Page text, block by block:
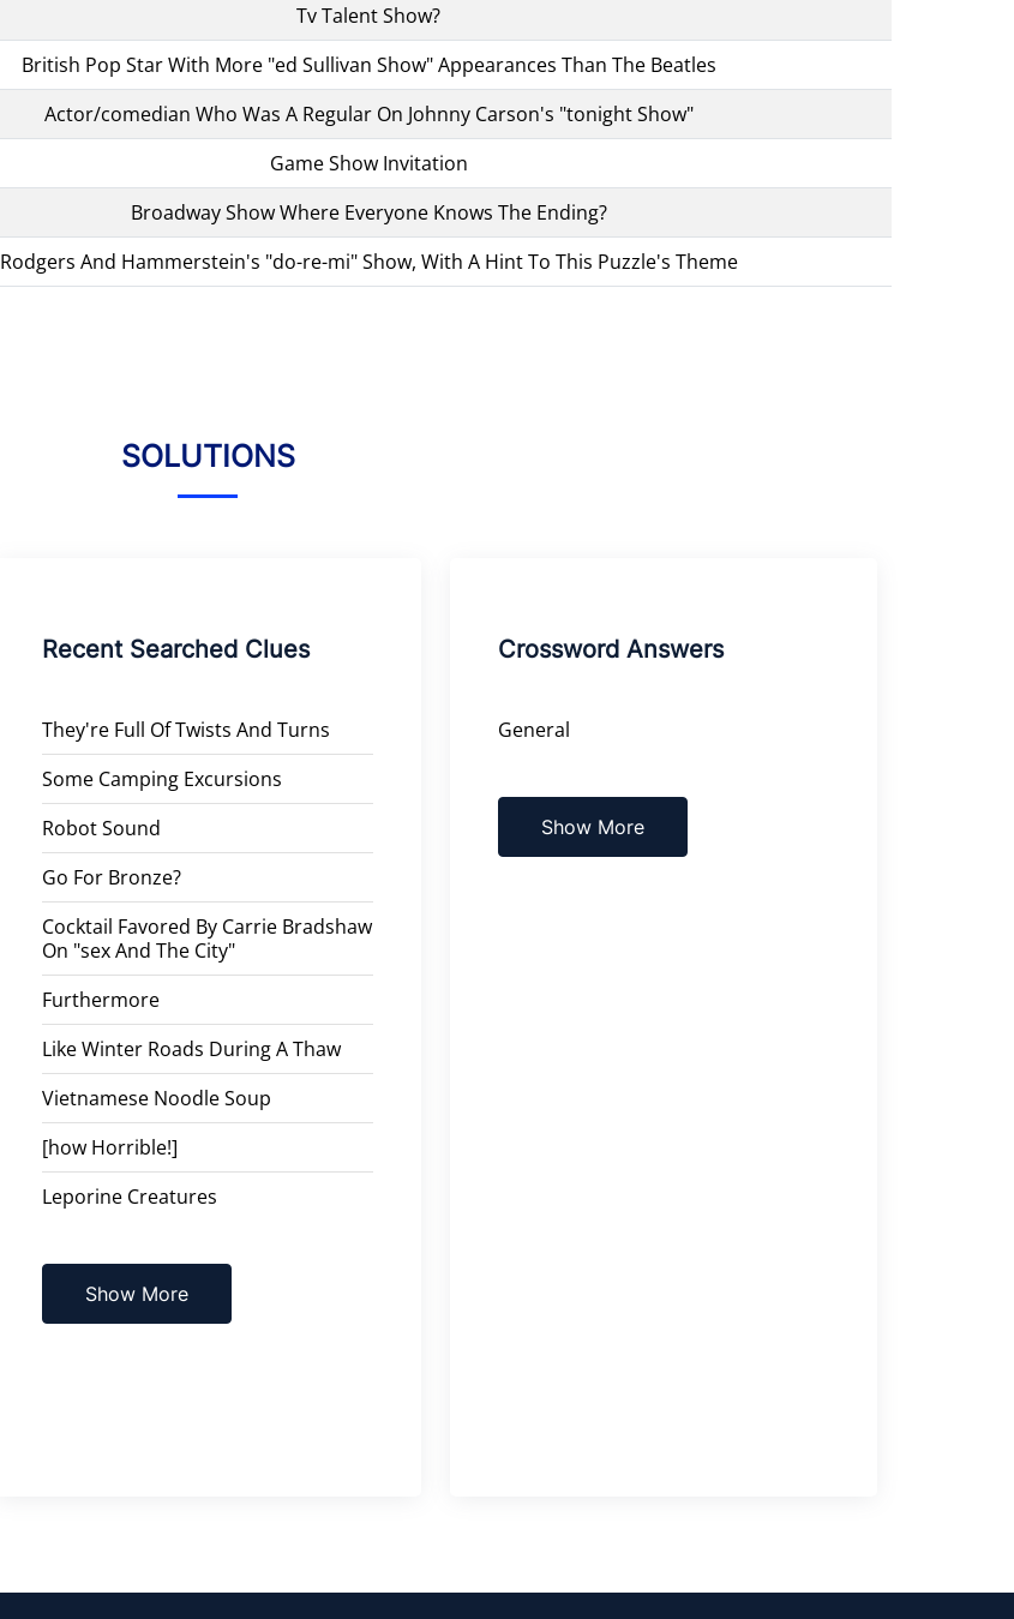
Tv Talent Show?
British Pop Star With More "ed Sullivan Show" Appearances Than The Beatles
Actor/comedian Who Was A Regular On Johnny Carson's "tonight Show"
Game Show Invitation
Broadway Show Where Everyone Knows The Ending?
Rodgers And Hammerstein's "do-re-mi" Show, With A Hint To This Puzzle's Theme
SOLUTIONS
Recent Searched Clues
They're Full Of Twists And Turns
Some Camping Excursions
Robot Sound
Go For Bronze?
Cocktail Favored By Carrie Bradshaw
On "sex And The City"
Furthermore
Like Winter Roads During A Thaw
Vietnamese Noodle Soup
[how Horrible!]
Leporine Creatures
Show More
Crossword Answers
General
Show More